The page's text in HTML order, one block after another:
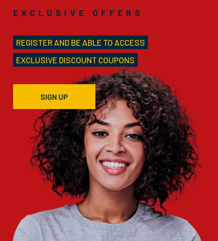
EXCLUSIVE OFFERS
REGISTER AND BE ABLE TO ACCESS
EXCLUSIVE DISCOUNT COUPONS
SIGN UP